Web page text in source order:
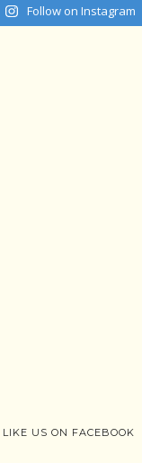
Follow on Instagram
LIKE US ON FACEBOOK